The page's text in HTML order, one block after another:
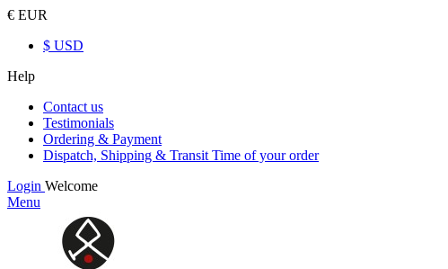
€ EUR
$ USD
Help
Contact us
Testimonials
Ordering & Payment
Dispatch, Shipping & Transit Time of your order
Login Welcome
Menu